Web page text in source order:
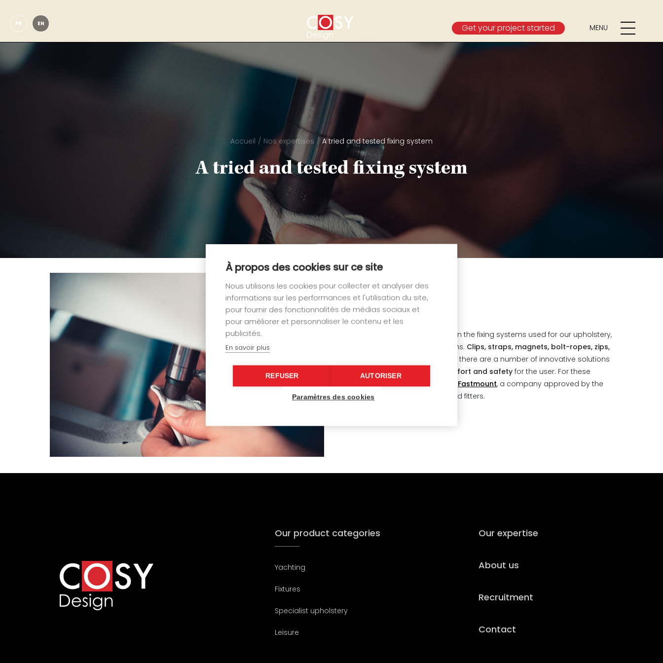
FR EN Get your project started MENU
Accueil Nos expertises A tried and tested fixing system
A tried and tested fixing system
Our attention to detail continues in the fixing systems used for our upholstery,
panels, and other decorative items. Clips, straps, magnets, bolt-ropes, zips,
and more: there are a number of innovative solutions
available to guarantee both
comfort and safetyfor the user. For these
Fastmount, a company approved by the
best yacht builders, designers, and fitters.
Our product categories
Yachting
Fixtures
Specialist upholstery
Leisure
Our expertise
About us
Recruitment
Contact
À propos des cookies sur ce site
Nous utilisons les cookies pour collecter et analyser des
informations sur les performances et l'utilisation du site,
pour fournir des fonctionnalités de médias sociaux et
pour améliorer et personnaliser le contenu et les
publicités.
En savoir plus
REFUSER AUTORISER
Paramètres des cookies